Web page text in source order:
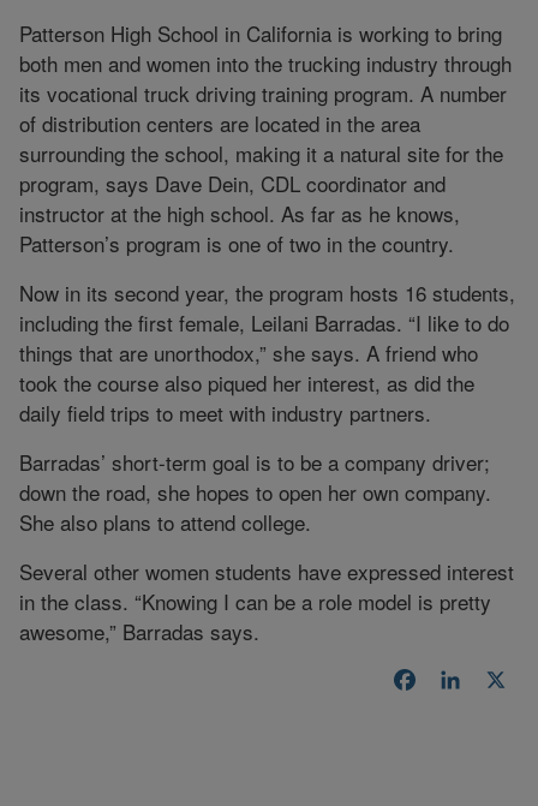
Patterson High School in California is working to bring
both men and women into the trucking industry through
its vocational truck driving training program. A number
of distribution centers are located in the area
surrounding the school, making it a natural site for the
program, says Dave Dein, CDL coordinator and
instructor at the high school. As far as he knows,
Patterson’s program is one of two in the country.
Now in its second year, the program hosts 16 students,
including the first female, Leilani Barradas. “I like to do
things that are unorthodox,” she says. A friend who
took the course also piqued her interest, as did the
daily field trips to meet with industry partners.
Barradas’ short-term goal is to be a company driver;
down the road, she hopes to open her own company.
She also plans to attend college.
Several other women students have expressed interest
in the class. “Knowing I can be a role model is pretty
awesome,” Barradas says.
Facebook